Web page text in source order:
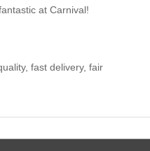
at Carnival!
fast delivery, fair